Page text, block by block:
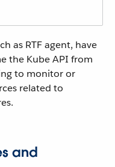
as RTF agent, have
the Kube API from
to monitor or
related to
and